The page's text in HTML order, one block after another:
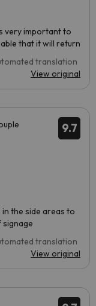
very important to
that it will return
translation
View original
9.7
the side areas to
signage
translation
View original